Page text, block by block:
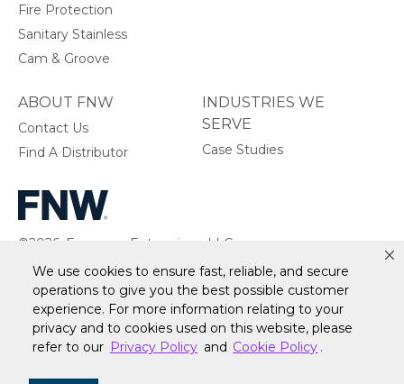
We use cookies to ensure fast, reliable, and secure
operations to give you the best possible customer
experience. For more information relating to your
privacy and to cookies used on this website, please
refer to our Privacy Policy and Cookie Policy .
©2026, Ferguson Enterprises, LLC.
All rights reserved.
Fire Protection
Sanitary Stainless
Cam & Groove
ABOUT FNW
Contact Us
Find A Distributor
INDUSTRIES WE
SERVE
Case Studies
Warranty Terms of Site Use
Accessibility Statement